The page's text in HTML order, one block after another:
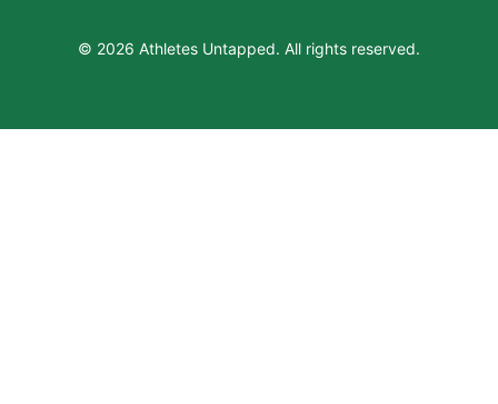
© 2026 Athletes Untapped. All rights reserved.